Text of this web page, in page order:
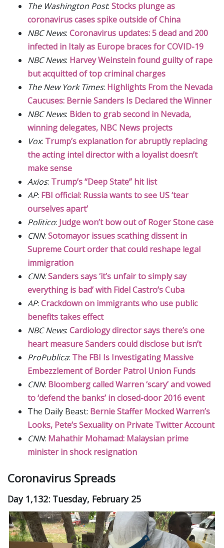
The Washington Post: Stocks plunge as
coronavirus cases spike outside of China
NBC News: Coronavirus updates: 5 dead and 200
infected in Italy as Europe braces for COVID-19
NBC News: Harvey Weinstein found guilty of rape
but acquitted of top criminal charges
The New York Times: Highlights From the Nevada
Caucuses: Bernie Sanders Is Declared the Winner
NBC News: Biden to grab second in Nevada,
winning delegates, NBC News projects
Vox: Trump’s explanation for abruptly replacing
the acting intel director with a loyalist doesn’t
make sense
Axios: Trump’s “Deep State” hit list
AP: FBI official: Russia wants to see US ‘tear
ourselves apart’
Politico: Judge won’t bow out of Roger Stone case
CNN: Sotomayor issues scathing dissent in
Supreme Court order that could reshape legal
immigration
CNN: Sanders says ‘it’s unfair to simply say
everything is bad’ with Fidel Castro’s Cuba
AP: Crackdown on immigrants who use public
benefits takes effect
NBC News: Cardiology director says there’s one
heart measure Sanders could disclose but isn’t
ProPublica: The FBI Is Investigating Massive
Embezzlement of Border Patrol Union Funds
CNN: Bloomberg called Warren ‘scary’ and vowed
to ‘defend the banks’ in closed-door 2016 event
The Daily Beast: Bernie Staffer Mocked Warren’s
Looks, Pete’s Sexuality on Private Twitter Account
CNN: Mahathir Mohamad: Malaysian prime
minister in shock resignation
Coronavirus Spreads
Day 1,132: Tuesday, February 25